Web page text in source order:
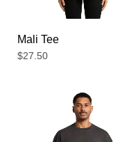
Mali Tee
$27.50